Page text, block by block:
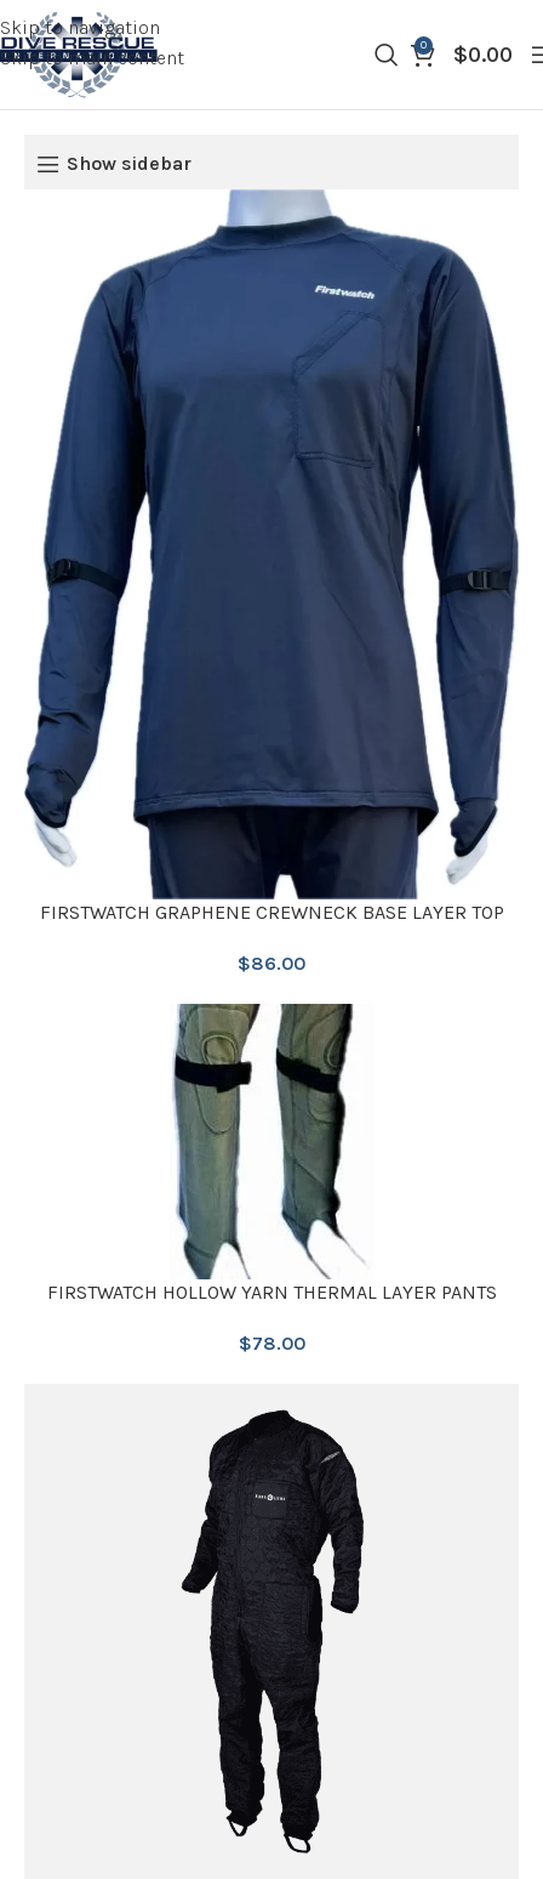
Skip to navigation
Skip to main content
0 $0.00
Show sidebar
FIRSTWATCH GRAPHENE CREWNECK BASE LAYER TOP
$86.00
FIRSTWATCH HOLLOW YARN THERMAL LAYER PANTS
$78.00